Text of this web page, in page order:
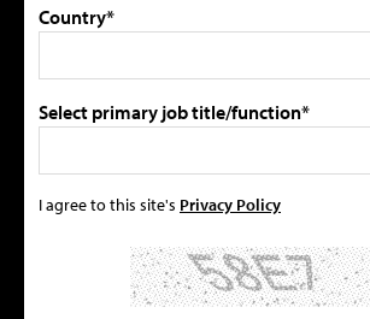
Country*
Select primary job title/function*
I agree to this site's Privacy Policy